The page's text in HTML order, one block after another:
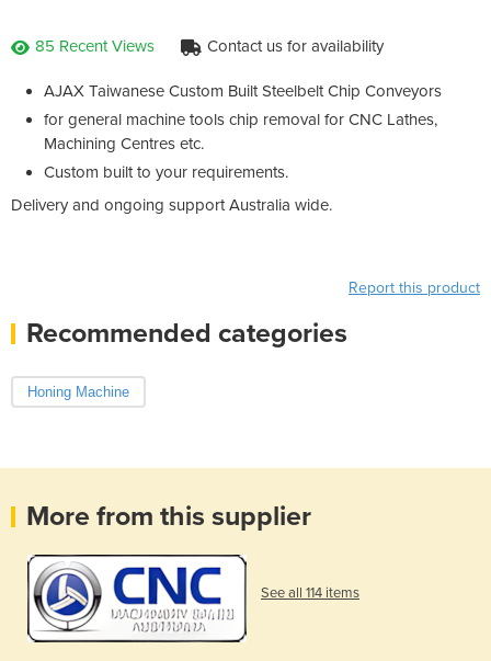
85 Recent Views Contact us for availability
AJAX Taiwanese Custom Built Steelbelt Chip Conveyors
for general machine tools chip removal for CNC Lathes,
Machining Centres etc.
Custom built to your requirements.
Delivery and ongoing support Australia wide.
Report this product
Recommended categories
Honing Machine
More from this supplier
See all 114 items